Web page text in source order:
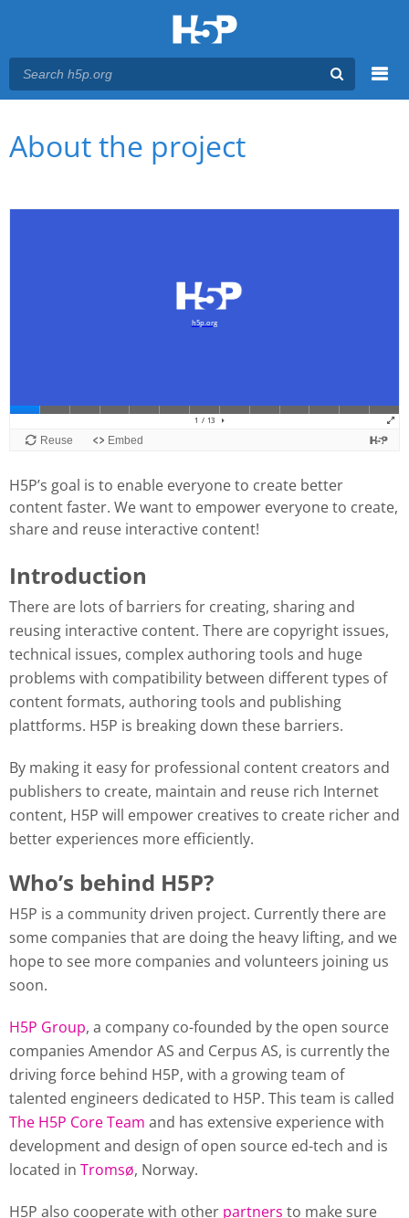
About the project
H5P’s goal is to enable everyone to create better
content faster. We want to empower everyone to create,
share and reuse interactive content!
Introduction
There are lots of barriers for creating, sharing and
reusing interactive content. There are copyright issues,
technical issues, complex authoring tools and huge
problems with compatibility between different types of
content formats, authoring tools and publishing
plattforms. H5P is breaking down these barriers.
By making it easy for professional content creators and
publishers to create, maintain and reuse rich Internet
content, H5P will empower creatives to create richer and
better experiences more efficiently.
Who’s behind H5P?
H5P is a community driven project. Currently there are
some companies that are doing the heavy lifting, and we
hope to see more companies and volunteers joining us
soon.
H5P Group, a company co-founded by the open source
companies Amendor AS and Cerpus AS, is currently the
driving force behind H5P, with a growing team of
talented engineers dedicated to H5P. This team is called
The H5P Core Team and has extensive experience with
development and design of open source ed-tech and is
located in Tromsø, Norway.
H5P also cooperate with other partners to make sure